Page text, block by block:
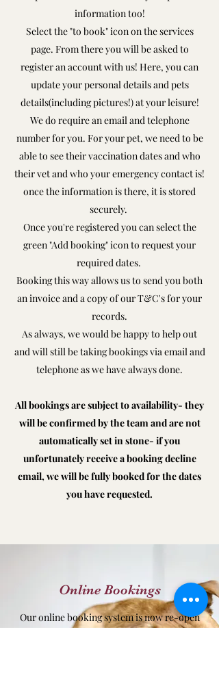
information too!
Select the "to book" icon on the services
page. From there you will be asked to
register an account with us! Here, you can
update your personal details and pets
details(including pictures!) at your leisure!
We do require an email and telephone
number for you. For your pet, we need to be
able to see their vaccination dates and who
their vet and who your emergency contact is!
once the information is there, it is stored
securely.
Once you're registered you can select the
green "Add booking" icon to request your
required dates.
Booking this way allows us to send you both
an invoice and a copy of our T&C's for your
records.
As always, we would be happy to help out
and will still be taking bookings via email and
telephone as we have always done.
All bookings are subject to availability- they
will be confirmed by the team and are not
automatically set in stone- if you
unfortunately receive a booking decline
email, we will be fully booked for the dates
you have requested.
Online Bookings
Our online booking system is now re-open